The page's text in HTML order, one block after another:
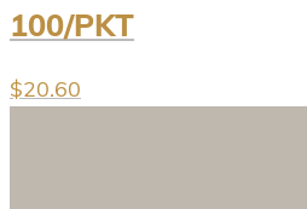
100/PKT
$20.60